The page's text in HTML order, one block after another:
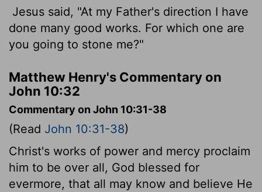
Jesus said, "At my Father's direction I have
done many good works. For which one are
you going to stone me?"
Matthew Henry's Commentary on
John 10:32
Commentary on John 10:31-38
(Read John 10:31-38)
Christ's works of power and mercy proclaim
him to be over all, God blessed for
evermore, that all may know and believe He